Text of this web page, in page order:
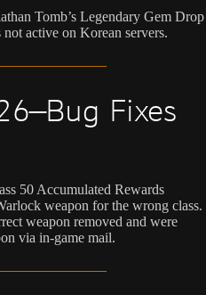
Tomb’s Legendary Gem Drop
active on Korean servers.
Fixes
50 Accumulated Rewards
weapon for the wrong class.
weapon removed and were
via in-game mail.